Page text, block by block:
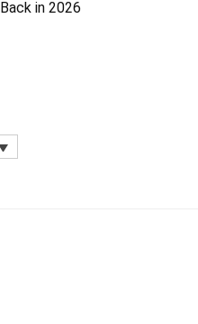
Back in 2026